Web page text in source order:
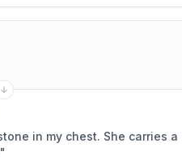
in my chest. She carries a
"